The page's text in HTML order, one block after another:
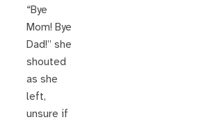
“Bye
Mom! Bye
Dad!” she
shouted
as she
left,
unsure if